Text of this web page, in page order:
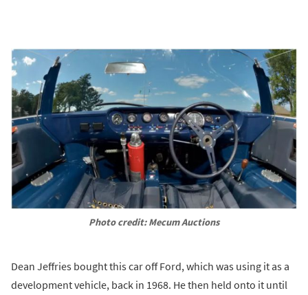
Photo credit: Mecum Auctions
Dean Jeffries bought this car off Ford, which was using it as a
development vehicle, back in 1968. He then held onto it until